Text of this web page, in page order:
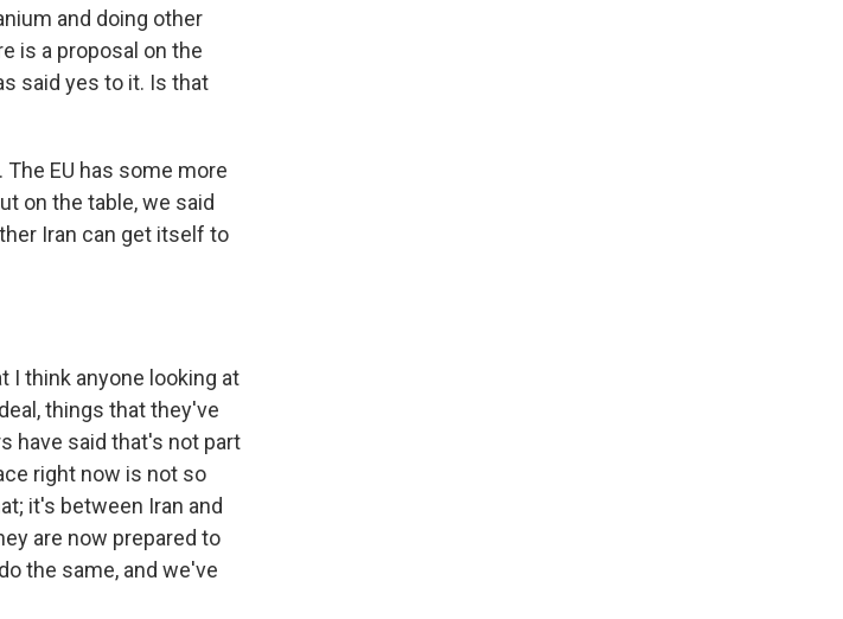
and doing other
is a proposal on the
said yes to it. Is that
EU has some more
on the table, we said
Iran can get itself to
I think anyone looking at
things that they've
have said that's not part
right now is not so
it's between Iran and
are now prepared to
the same, and we've